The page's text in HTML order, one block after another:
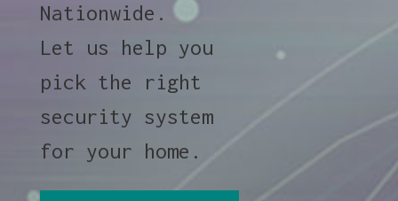
Nationwide.
Let us help you
pick the right
security system
for your home.